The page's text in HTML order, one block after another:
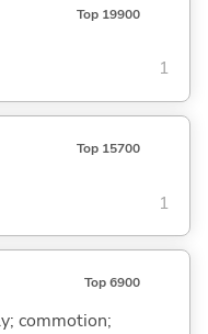
Top 19900
1
Top 15700
1
Top 6900
commotion;